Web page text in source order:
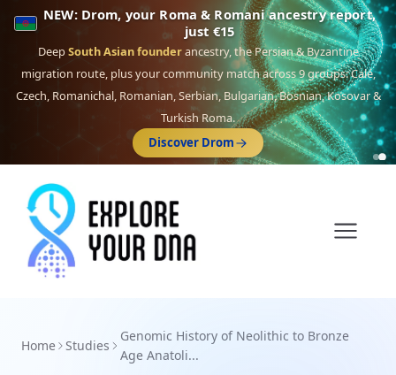
NEW: Drom, your Roma & Romani ancestry report,
just €15
DeepSouth Asian founderancestry, the Persian & Byzantine
migration route, plus your community match across 9 groups: Calé,
Czech, Romanichal, Romanian, Serbian, Bulgarian, Bosnian, Kosovar &
Turkish Roma.
Discover Drom
Home Studies
Genomic History of Neolithic to Bronze
Age Anatoli...